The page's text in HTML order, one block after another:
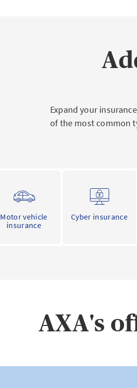
Expand your
of the most common
Motor vehicle
insurance
Cyber insurance
AXA's